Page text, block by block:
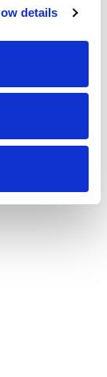
details
Arbitrators,